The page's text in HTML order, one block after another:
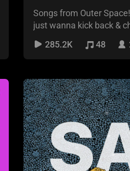
Songs from Outer
just wanna kick back &
🤙
285.2K 48